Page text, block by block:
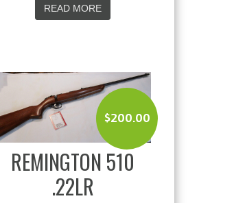
READ MORE
$200.00
REMINGTON 510
.22LR